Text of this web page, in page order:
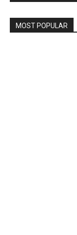
MOST POPULAR